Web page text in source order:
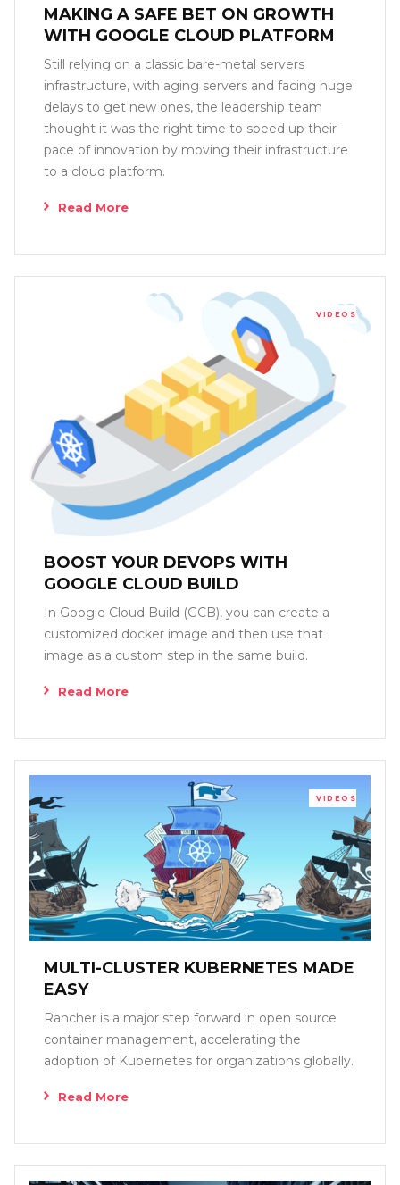
MAKING A SAFE BET ON GROWTH
WITH GOOGLE CLOUD PLATFORM
Still relying on a classic bare-metal servers
infrastructure, with aging servers and facing huge
delays to get new ones, the leadership team
thought it was the right time to speed up their
pace of innovation by moving their infrastructure
to a cloud platform.
Read More
VIDEOS
BOOST YOUR DEVOPS WITH
GOOGLE CLOUD BUILD
In Google Cloud Build (GCB), you can create a
customized docker image and then use that
image as a custom step in the same build.
Read More
VIDEOS
MULTI-CLUSTER KUBERNETES MADE
EASY
Rancher is a major step forward in open source
container management, accelerating the
adoption of Kubernetes for organizations globally.
Read More